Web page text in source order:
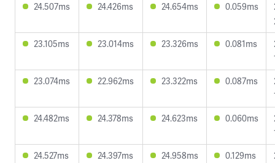
24.507ms
24.426ms 24.654ms 0.059ms
23.105ms
23.014ms 23.326ms 0.081ms
23.074ms
22.962ms 23.322ms 0.087ms
24.482ms
24.378ms 24.623ms 0.060ms
24.527ms
24.397ms 24.958ms 0.129ms